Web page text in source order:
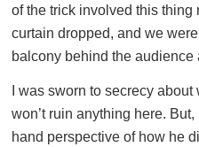
of the trick involved this thing
curtain dropped, and we
balcony behind the audience
I was sworn to secrecy
won’t ruin anything here.
hand perspective of how he